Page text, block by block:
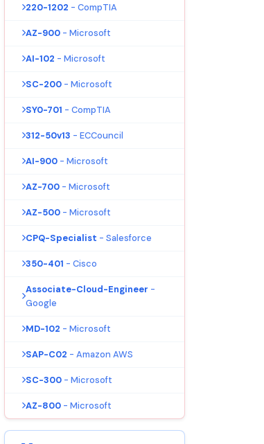
220-1202 - CompTIA
AZ-900 - Microsoft
AI-102 - Microsoft
SC-200 - Microsoft
SY0-701 - CompTIA
312-50v13 - ECCouncil
AI-900 - Microsoft
AZ-700 - Microsoft
AZ-500 - Microsoft
CPQ-Specialist - Salesforce
350-401 - Cisco
Associate-Cloud-Engineer -
Google
MD-102 - Microsoft
SAP-C02 - Amazon AWS
SC-300 - Microsoft
AZ-800 - Microsoft